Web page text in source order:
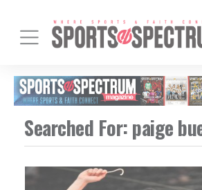
Searched For: paige